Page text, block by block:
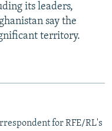
its leaders,
say the
territory.
for RFE/RL's